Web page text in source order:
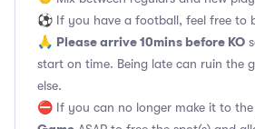
⚽️ If you have a football, feel free to
🙏 Please arrive 10mins before KO
start on time. Being late can ruin the
else.
⛔ If you can no longer make it to